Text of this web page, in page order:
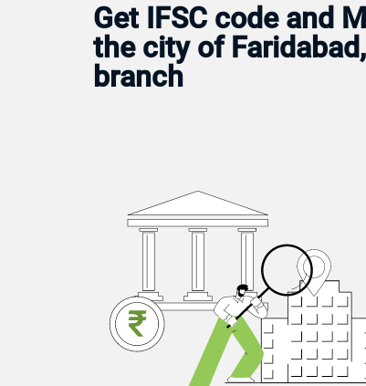
Get IFSC code and
the city of
branch